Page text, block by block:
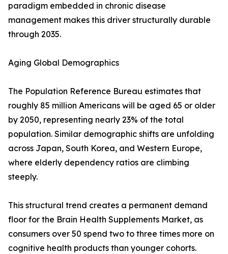
paradigm embedded in chronic disease
management makes this driver structurally durable
through 2035.
Aging Global Demographics
The Population Reference Bureau estimates that
roughly 85 million Americans will be aged 65 or older
by 2050, representing nearly 23% of the total
population. Similar demographic shifts are unfolding
across Japan, South Korea, and Western Europe,
where elderly dependency ratios are climbing
steeply.
This structural trend creates a permanent demand
floor for the Brain Health Supplements Market, as
consumers over 50 spend two to three times more on
cognitive health products than younger cohorts.